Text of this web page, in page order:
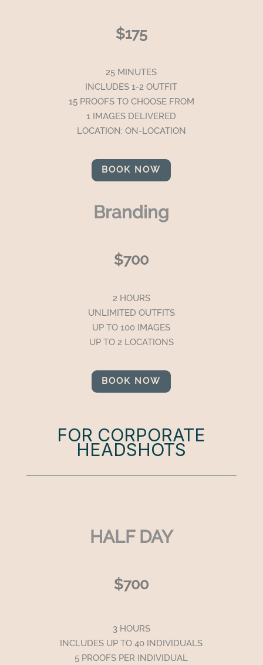
$175
25 MINUTES
INCLUDES 1-2 OUTFIT
15 PROOFS TO CHOOSE FROM
1 IMAGES DELIVERED
LOCATION: ON-LOCATION
BOOK NOW
Branding
$700
2 HOURS
UNLIMITED OUTFITS
UP TO 100 IMAGES
UP TO 2 LOCATIONS
BOOK NOW
FOR CORPORATE
HEADSHOTS
HALF DAY
$700
3 HOURS
INCLUDES UP TO 40 INDIVIDUALS
5 PROOFS PER INDIVIDUAL